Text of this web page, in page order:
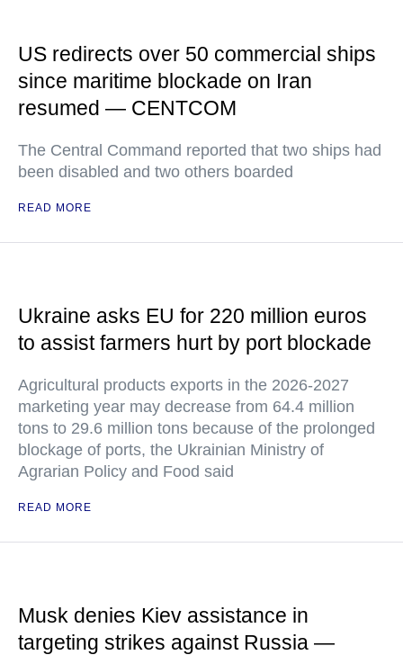
US redirects over 50 commercial ships
since maritime blockade on Iran
resumed — CENTCOM
The Central Command reported that two ships had
been disabled and two others boarded
READ MORE
Ukraine asks EU for 220 million euros
to assist farmers hurt by port blockade
Agricultural products exports in the 2026-2027
marketing year may decrease from 64.4 million
tons to 29.6 million tons because of the prolonged
blockage of ports, the Ukrainian Ministry of
Agrarian Policy and Food said
READ MORE
Musk denies Kiev assistance in
targeting strikes against Russia —